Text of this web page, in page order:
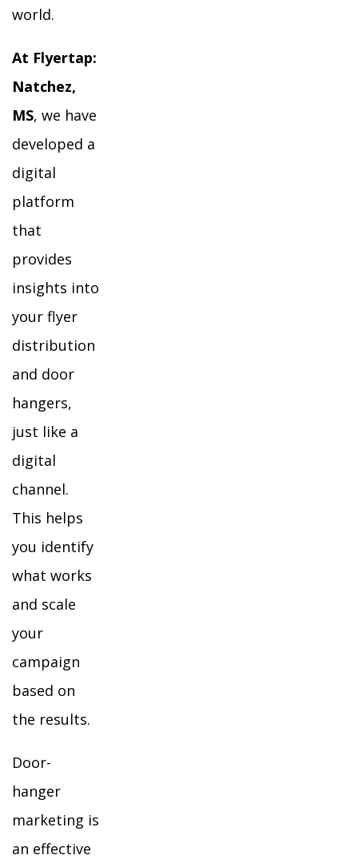
world.
At Flyertap:
Natchez,
MS, we have
developed a
digital
platform
that
provides
insights into
your flyer
distribution
and door
hangers,
just like a
digital
channel.
This helps
you identify
what works
and scale
your
campaign
based on
the results.
Door-
hanger
marketing is
an effective